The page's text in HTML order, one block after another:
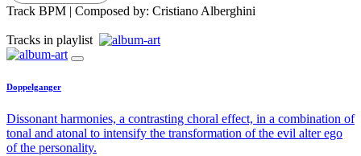
Track BPM | Composed by: Cristiano Alberghini
Tracks in playlist
Doppelganger
Dissonant harmonies, a contrasting choral effect, in a combination of
tonal and atonal to intensify the transformation of the evil alter ego
of the personality.